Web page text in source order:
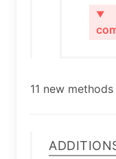
▼
11 new methods